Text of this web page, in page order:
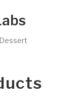
Dessert